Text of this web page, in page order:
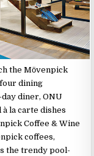
the Mӧvenpick
dining
diner, ONU
la carte dishes
Coffee & Wine
coffees,
the trendy pool-